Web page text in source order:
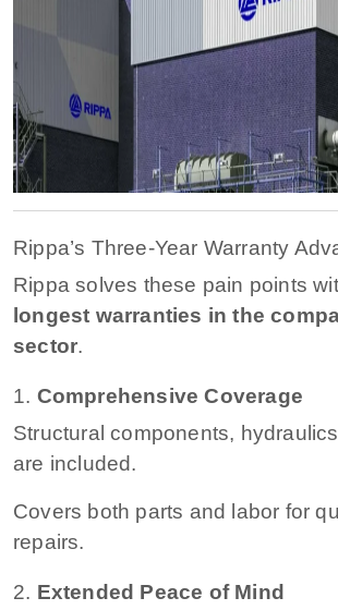
Rippa’s Three-Year Warranty
Rippa solves these pain points
longest warranties in the
sector.
1. Comprehensive Coverage
Structural components,
are included.
Covers both parts and labor for
repairs.
2. Extended Peace of Mind